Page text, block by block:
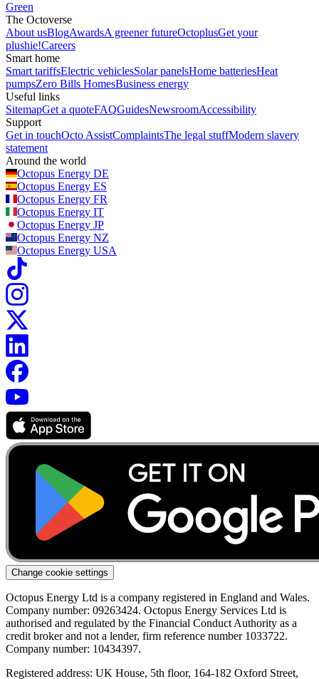
Green
The Octoverse
About usBlogAwardsA greener futureOctoplusGet your
plushie!Careers
Smart home
Smart tariffsElectric vehiclesSolar panelsHome batteriesHeat
pumpsZero Bills HomesBusiness energy
Useful links
SitemapGet a quoteFAQGuidesNewsroomAccessibility
Support
Get in touchOcto AssistComplaintsThe legal stuffModern slavery
statement
Around the world
Octopus Energy DE
Octopus Energy ES
Octopus Energy FR
Octopus Energy IT
Octopus Energy JP
Octopus Energy NZ
Octopus Energy USA
Change cookie settings
Octopus Energy Ltd is a company registered in England and Wales.
Company number: 09263424. Octopus Energy Services Ltd is
authorised and regulated by the Financial Conduct Authority as a
credit broker and not a lender, firm reference number 1033722.
Company number: 10434397.
Registered address: UK House, 5th floor, 164-182 Oxford Street,